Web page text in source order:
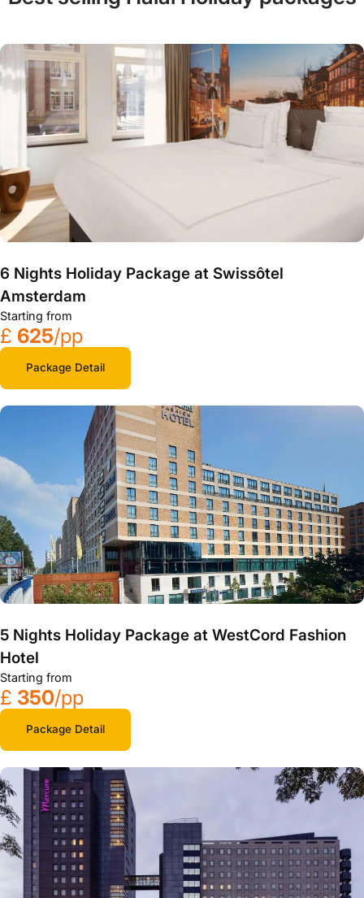
6 Nights Holiday Package at Swissôtel
Amsterdam
Starting from
£ 625/pp
Package Detail
5 Nights Holiday Package at WestCord Fashion
Hotel
Starting from
£ 350/pp
Package Detail